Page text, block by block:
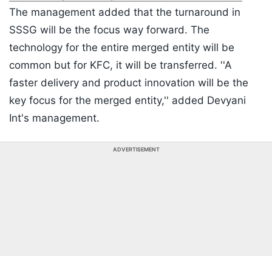
The management added that the turnaround in
SSSG will be the focus way forward. The
technology for the entire merged entity will be
common but for KFC, it will be transferred. ''A
faster delivery and product innovation will be the
key focus for the merged entity,'' added Devyani
Int's management.
ADVERTISEMENT